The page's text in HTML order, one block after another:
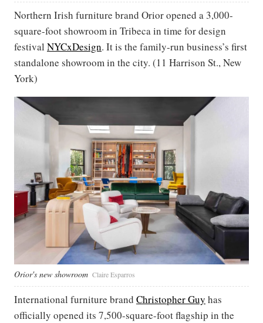
Northern Irish furniture brand Orior opened a 3,000-
square-foot showroom in Tribeca in time for design
festival NYCxDesign. It is the family-run business’s first
standalone showroom in the city. (11 Harrison St., New
York)
Orior's new showroom Claire Esparros
International furniture brand Christopher Guy has
officially opened its 7,500-square-foot flagship in the